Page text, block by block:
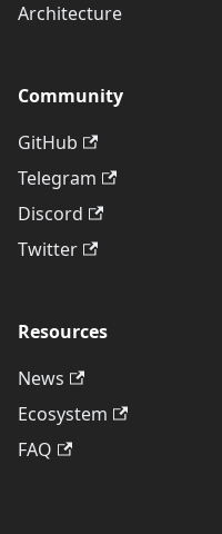
Architecture
Community
GitHub
Telegram
Discord
Twitter
Resources
News
Ecosystem
FAQ